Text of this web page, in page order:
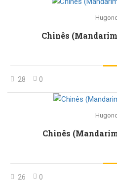
Chinês
28 0
Chinês
26 0